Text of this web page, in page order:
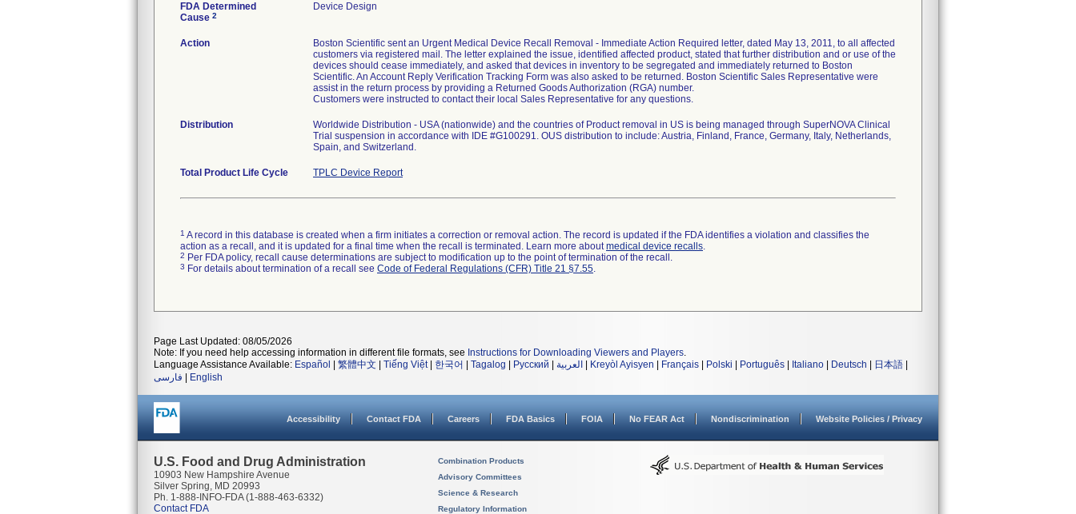
FDA Determined
Cause 2
Device Design
Action
Boston Scientific sent an Urgent Medical Device Recall Removal - Immediate Action Required letter, dated May 13, 2011, to all affected
customers via registered mail. The letter explained the issue, identified affected product, stated that further distribution and or use of the
devices should cease immediately, and asked that devices in inventory to be segregated and immediately returned to Boston
Scientific. An Account Reply Verification Tracking Form was also asked to be returned. Boston Scientific Sales Representative were
assist in the return process by providing a Returned Goods Authorization (RGA) number.
Customers were instructed to contact their local Sales Representative for any questions.
Distribution
Worldwide Distribution - USA (nationwide) and the countries of Product removal in US is being managed through SuperNOVA Clinical
Trial suspension in accordance with IDE #G100291. OUS distribution to include: Austria, Finland, France, Germany, Italy, Netherlands,
Spain, and Switzerland.
Total Product Life Cycle TPLC Device Report
1 A record in this database is created when a firm initiates a correction or removal action. The record is updated if the FDA identifies a violation and classifies the
action as a recall, and it is updated for a final time when the recall is terminated. Learn more aboutmedical device recalls.
2 Per FDA policy, recall cause determinations are subject to modification up to the point of termination of the recall.
3 For details about termination of a recall see Code of Federal Regulations (CFR) Title 21 §7.55.
Page Last Updated: 08/05/2026
Note: If you need help accessing information in different file formats, see Instructions for Downloading Viewers and Players.
Language Assistance Available: Español 繁體中文 Tiếng Việt| 한국어 Tagalog Русский العربية Kreyòl Ayisyen Français Polski Português Italiano Deutsch 日本語
فارسی
English
Accessibility Contact FDA Careers FDA Basics FOIA No FEAR Act Nondiscrimination Website Policies / Privacy
U.S. Food and Drug Administration
10903 New Hampshire Avenue
Silver Spring, MD 20993
Ph. 1-888-INFO-FDA (1-888-463-6332)
Contact FDA
Combination Products
Advisory Committees
Science & Research
Regulatory Information